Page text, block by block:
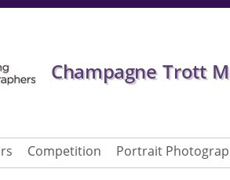
Champagne Trott
Competition Portrait